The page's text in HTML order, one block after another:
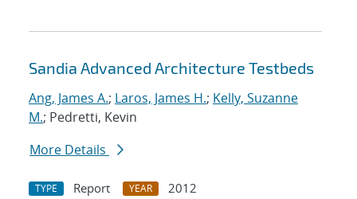
Sandia Advanced Architecture Testbeds
Ang, James A.; Laros, James H.; Kelly, Suzanne
M.; Pedretti, Kevin
More Details
TYPE Report YEAR
2012